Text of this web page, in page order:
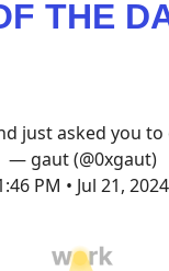
THE
just asked you
— gaut (@0xgaut)
PM • Jul 21, 2024